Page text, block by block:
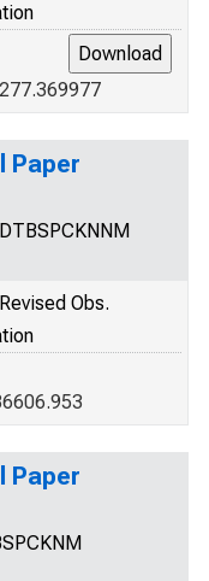
Paper
Obs.
Paper